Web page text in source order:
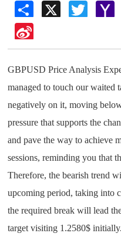
Share
Twitter
GBPUSD Price Analysis
managed to touch our waited
negatively on it, moving
pressure that supports the
and pave the way to achieve
sessions, reminding you that
Therefore, the bearish trend
upcoming period, taking into
the required break will lead
target visiting 1.2580$